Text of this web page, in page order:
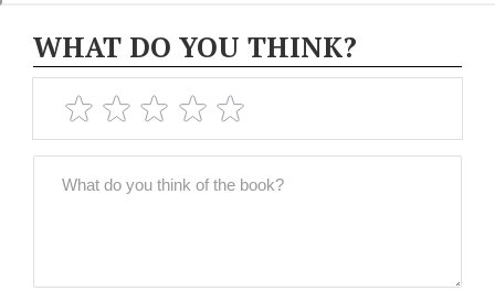
WHAT DO YOU THINK?